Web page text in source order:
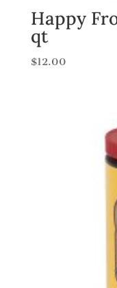
Happy
qt
$12.00